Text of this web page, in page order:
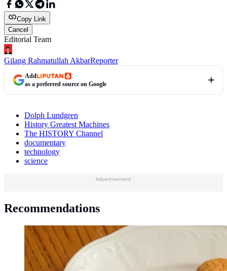
Copy Link
Cancel
Editorial Team
Gilang Rahmatullah AkbarReporter
Add
as a preferred source on Google
Dolph Lundgren
History Greatest Machines
The HISTORY Channel
documentary
technology
science
Advertisement
Recommendations